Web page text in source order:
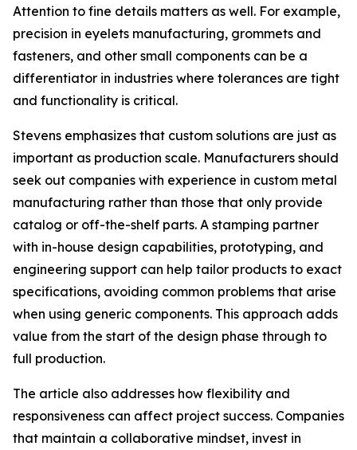
Attention to fine details matters as well. For example,
precision in eyelets manufacturing, grommets and
fasteners, and other small components can be a
differentiator in industries where tolerances are tight
and functionality is critical.
Stevens emphasizes that custom solutions are just as
important as production scale. Manufacturers should
seek out companies with experience in custom metal
manufacturing rather than those that only provide
catalog or off-the-shelf parts. A stamping partner
with in-house design capabilities, prototyping, and
engineering support can help tailor products to exact
specifications, avoiding common problems that arise
when using generic components. This approach adds
value from the start of the design phase through to
full production.
The article also addresses how flexibility and
responsiveness can affect project success. Companies
that maintain a collaborative mindset, invest in